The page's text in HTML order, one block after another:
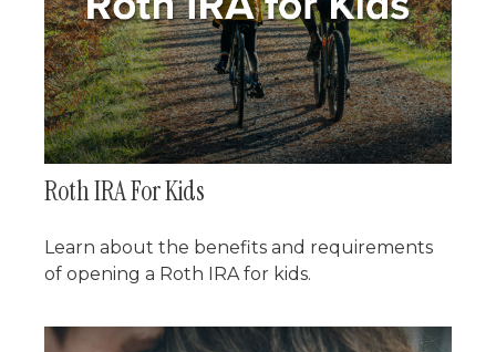
Roth IRA For Kids
Learn about the benefits and requirements
of opening a Roth IRA for kids.